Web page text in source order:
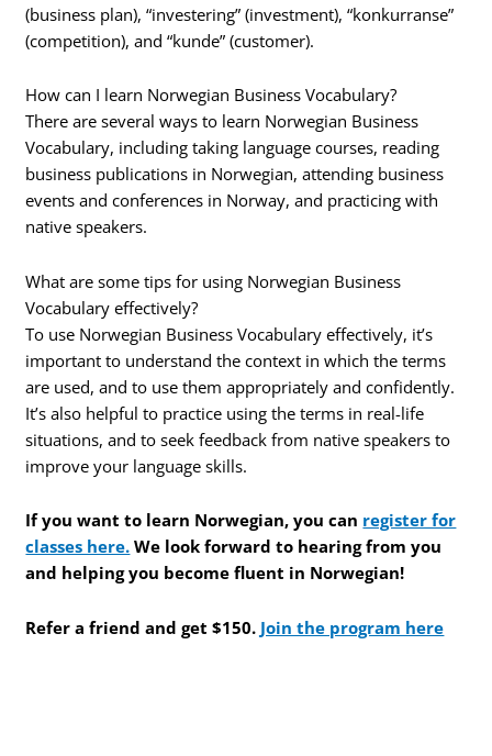
(business plan), “investering” (investment), “konkurranse”
(competition), and “kunde” (customer).
How can I learn Norwegian Business Vocabulary?
There are several ways to learn Norwegian Business
Vocabulary, including taking language courses, reading
business publications in Norwegian, attending business
events and conferences in Norway, and practicing with
native speakers.
What are some tips for using Norwegian Business
Vocabulary effectively?
To use Norwegian Business Vocabulary effectively, it’s
important to understand the context in which the terms
are used, and to use them appropriately and confidently.
It’s also helpful to practice using the terms in real-life
situations, and to seek feedback from native speakers to
improve your language skills.
If you want to learn Norwegian, you can register for
classes here. We look forward to hearing from you
and helping you become fluent in Norwegian!
Refer a friend and get $150. Join the program here